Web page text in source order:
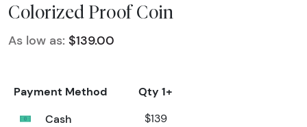
Colorized Proof Coin
As low as: $139.00
Payment Method
Qty 1+
Cash
$139